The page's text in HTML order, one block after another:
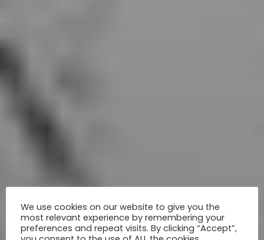
We use cookies on our website to give you the
most relevant experience by remembering your
preferences and repeat visits. By clicking “Accept”,